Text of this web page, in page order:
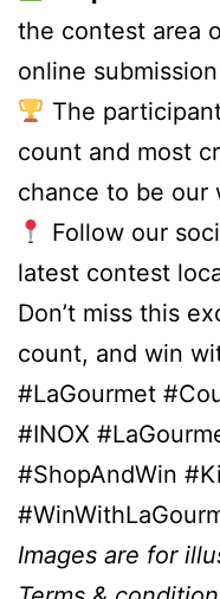
the contest area
online
The
count and most
chance to be our
Follow our
latest contest
Don’t miss this
count, and win
#LaGourmet
#INOX
#ShopAndWin
Images are for